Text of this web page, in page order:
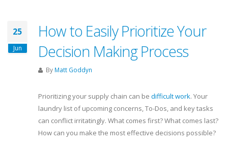
25
Jun
How to Easily Prioritize Your
Decision Making Process
By Matt Goddyn
Prioritizing your supply chain can be difficult work. Your
laundry list of upcoming concerns, To-Dos, and key tasks
can conflict irritatingly. What comes first? What comes last?
How can you make the most effective decisions possible?